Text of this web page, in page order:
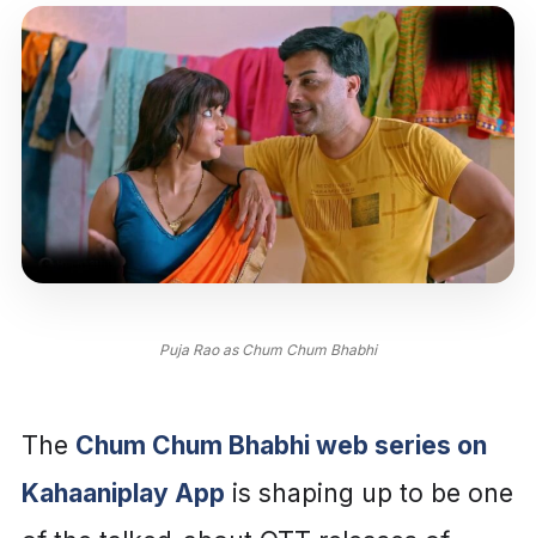
Puja Rao as Chum Chum Bhabhi
The Chum Chum Bhabhi web series on
Kahaaniplay App is shaping up to be one